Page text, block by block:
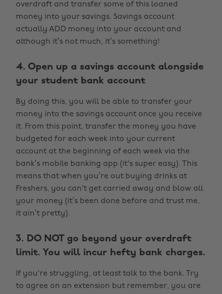
overdraft and transfer some of this loaned
money into your savings. Savings account
actually ADD money into your account and
although it’s not much, it’s something!
4. Open up a savings account alongside
your student bank account
By doing this, you will be able to transfer your
money into the savings account once you receive
it. From this point, transfer the money you have
budgeted for each week into your current
account at the beginning of each week via the
bank’s mobile banking app (it's super easy). This
means that when you’re out buying drinks at
Freshers, you can't get carried away and blow all
your money (it’s been done before and trust me,
it ain’t pretty).
3. DO NOT go beyond your overdraft
limit. You will incur hefty bank charges.
If you're struggling, at least talk to the bank. Try
to agree on an extension but remember, you are